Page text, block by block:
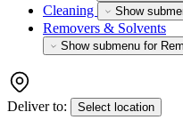
Cleaning Show
Removers & Solvents
Show submenu for
Deliver to: Select location